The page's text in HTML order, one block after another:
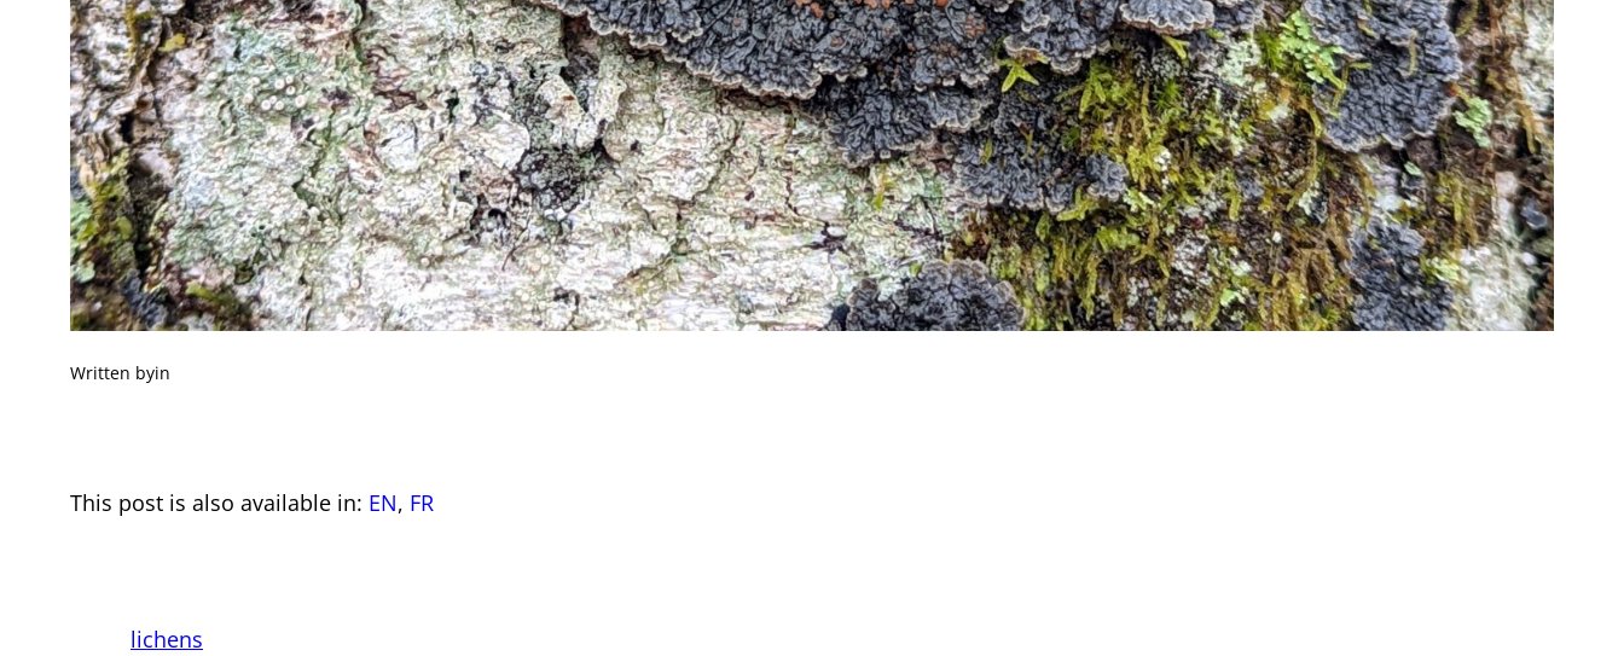
Written byin
This post is also available in: EN FR
lichens